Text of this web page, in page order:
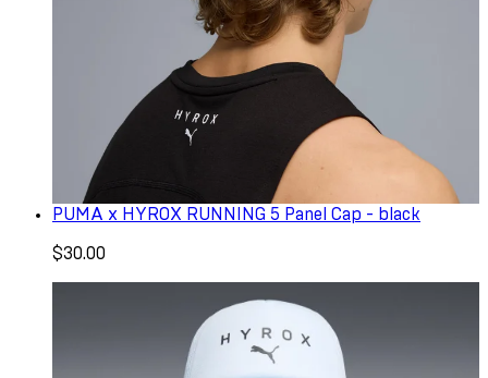
PUMA x HYROX RUNNING 5 Panel Cap - black
$30.00